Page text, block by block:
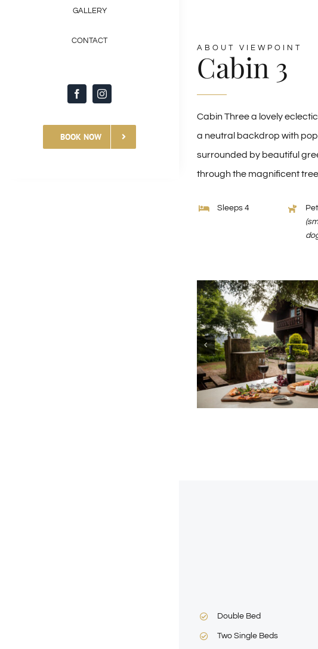
GALLERY
CONTACT
BOOK NOW
ABOUT VIEWPOINT
Cabin 3
Cabin Three a lovely
a neutral backdrop with
surrounded by beautiful
through the magnificent
Sleeps 4
Double Bed
Two Single Beds